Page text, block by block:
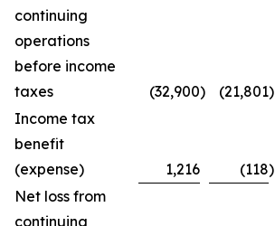
continuing
operations
before income
taxes
(32,900) (21,801)
Income tax
benefit
(expense)
1,216 (118)
Net loss from
continuing